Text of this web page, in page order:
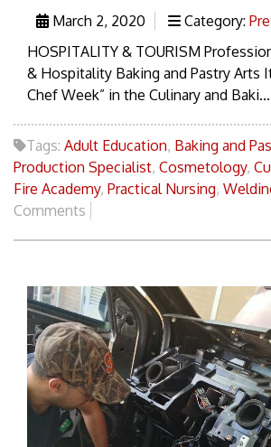
March 2, 2020 Category:
HOSPITALITY & TOURISM
& Hospitality Baking and Pastry Arts
Chef Week” in the Culinary and Baki...
Tags: Adult Education, Baking and
Production Specialist, Cosmetology,
Fire Academy, Practical Nursing,
Comments